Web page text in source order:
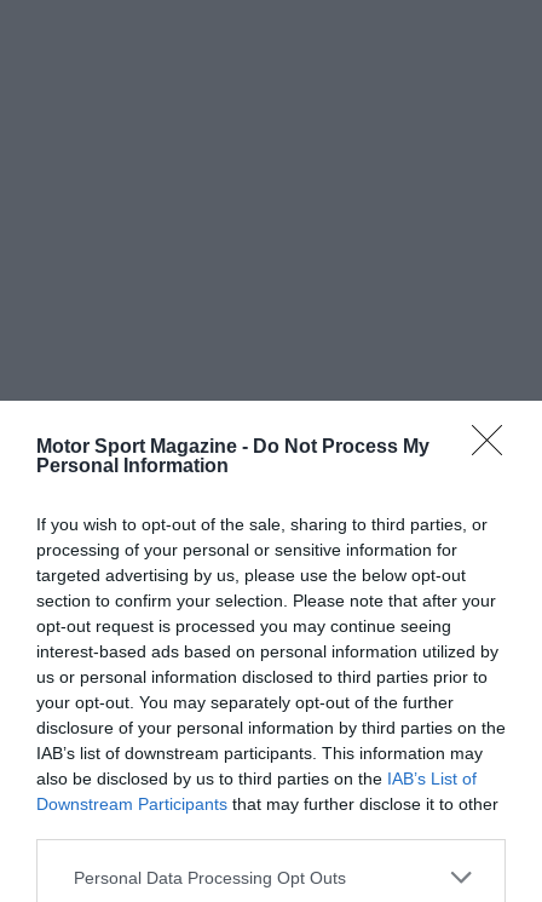
Motor Sport Magazine - Do Not Process My
Personal Information
If you wish to opt-out of the sale, sharing to third parties, or
processing of your personal or sensitive information for
targeted advertising by us, please use the below opt-out
section to confirm your selection. Please note that after your
opt-out request is processed you may continue seeing
interest-based ads based on personal information utilized by
us or personal information disclosed to third parties prior to
your opt-out. You may separately opt-out of the further
disclosure of your personal information by third parties on the
IAB’s list of downstream participants. This information may
also be disclosed by us to third parties on the IAB’s List of
Downstream Participants that may further disclose it to other
Personal Data Processing Opt Outs